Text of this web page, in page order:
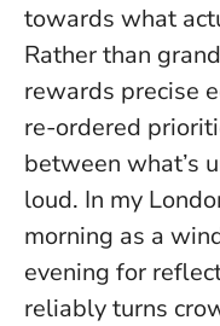
towards what
Rather than
rewards precise
re-ordered
between what’s
loud. In my
morning as a
evening for
reliably turns